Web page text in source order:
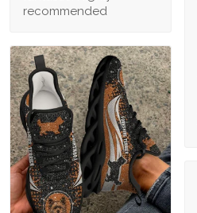
recommended